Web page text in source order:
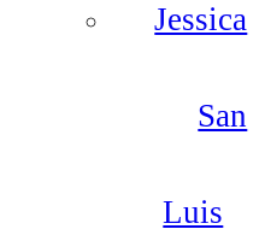
Jessica
San
Luis